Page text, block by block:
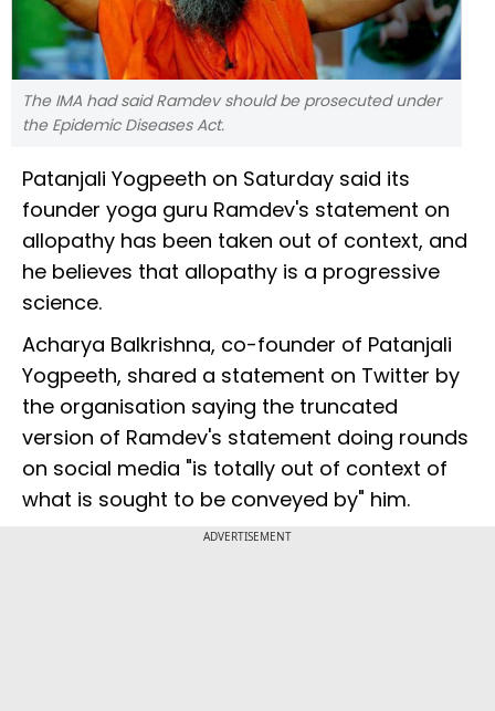
The IMA had said Ramdev should be prosecuted under
the Epidemic Diseases Act.
Patanjali Yogpeeth on Saturday said its
founder yoga guru Ramdev's statement on
allopathy has been taken out of context, and
he believes that allopathy is a progressive
science.
Acharya Balkrishna, co-founder of Patanjali
Yogpeeth, shared a statement on Twitter by
the organisation saying the truncated
version of Ramdev's statement doing rounds
on social media "is totally out of context of
what is sought to be conveyed by" him.
ADVERTISEMENT